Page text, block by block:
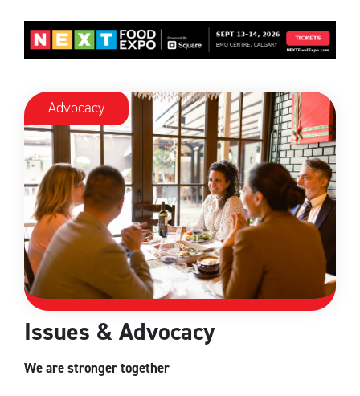
Advocacy
Issues & Advocacy
We are stronger together